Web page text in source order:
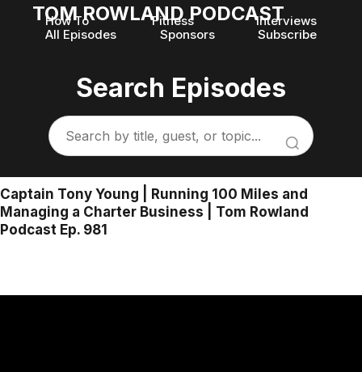
TOM ROWLAND PODCAST
How To Fitness
Interviews
All Episodes
Sponsors Subscribe
Search Episodes
Captain Tony Young | Running 100 Miles and
Managing a Charter Business | Tom Rowland
Podcast Ep. 981